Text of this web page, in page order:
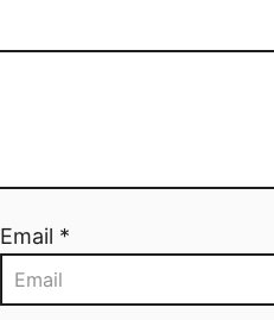
Email *